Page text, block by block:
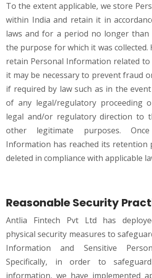
To the extent applicable, we store
within India and retain it in
laws and for a period no longer
the purpose for which it was collected.
retain Personal Information related to
it may be necessary to prevent fraud
if required by law such as in the
of any legal/regulatory proceeding
legal and/or regulatory direction to
other legitimate purposes.
Information has reached its retention
deleted in compliance with applicable
Reasonable Security
Antlia Fintech Pvt Ltd has
physical security measures to
Information and Sensitive
Specifically, in order to
information, we have implemented